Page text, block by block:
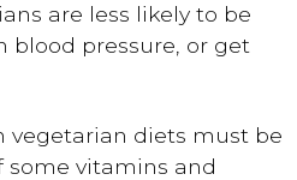
are less likely to be
blood pressure, or get
vegetarian diets must be
some vitamins and